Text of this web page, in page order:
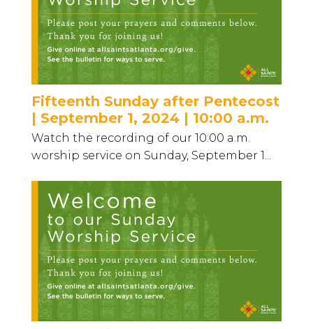
Fifteenth Sunday after Pentecost
| September 1, 2024 | 10:00 a.m.
Watch the recording of our 10:00 a.m.
worship service on Sunday, September 1...